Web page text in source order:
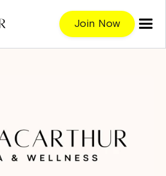
Join Now